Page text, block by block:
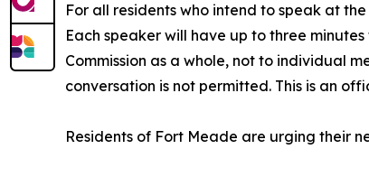
For all residents who intend to speak at
Each speaker will have up to three
Commission as a whole, not to individual
conversation is not permitted. This is an
Residents of Fort Meade are urging their